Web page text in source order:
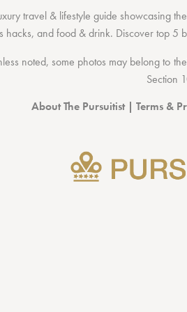
travel & lifestyle guide showcasing the
hacks, andfood & drink. Discovertop 5
noted, some photos may belong to
Section
About The Pursuitist| Terms &